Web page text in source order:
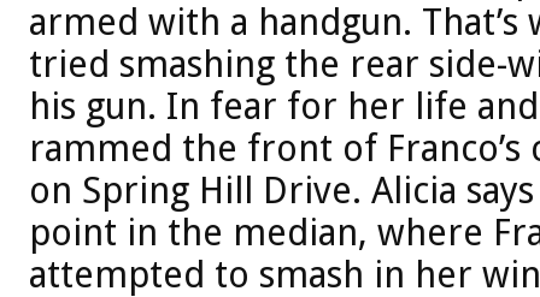
armed with a handgun. That’s
tried smashing the rear side-
his gun. In fear for her life
rammed the front of Franco’s
on Spring Hill Drive. Alicia
point in the median, where
attempted to smash in her